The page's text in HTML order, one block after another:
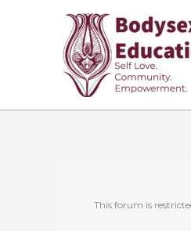
This forum is